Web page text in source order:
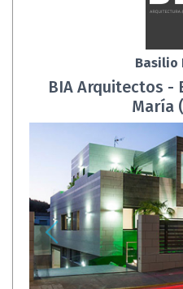
Basilio
BIA Arquitectos -
María